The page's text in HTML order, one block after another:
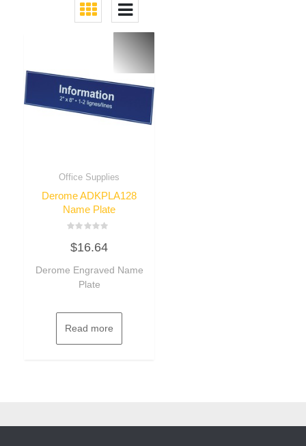
Office Supplies
Derome ADKPLA128
Name Plate
0
out
5
$16.64
Derome Engraved Name
Plate
Read more